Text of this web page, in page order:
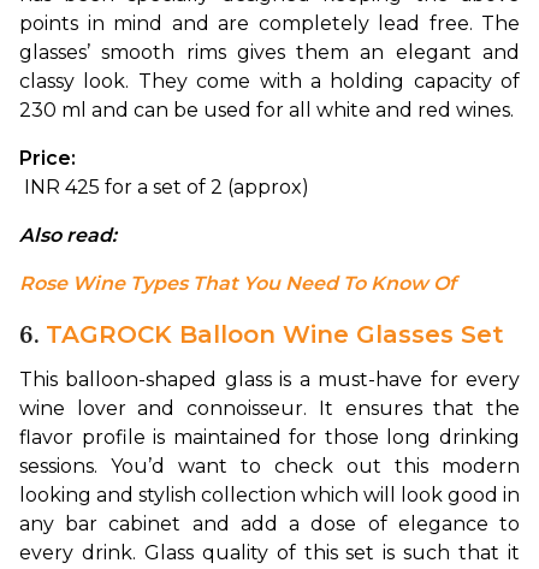
points in mind and are completely lead free. The
glasses’ smooth rims gives them an elegant and
classy look. They come with a holding capacity of
230 ml and can be used for all white and red wines.
Price:
INR 425 for a set of 2 (approx)
Also read:
Rose Wine Types That You Need To Know Of
6. TAGROCK Balloon Wine Glasses Set
This balloon-shaped glass is a must-have for every
wine lover and connoisseur. It ensures that the
flavor profile is maintained for those long drinking
sessions. You’d want to check out this modern
looking and stylish collection which will look good in
any bar cabinet and add a dose of elegance to
every drink. Glass quality of this set is such that it